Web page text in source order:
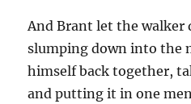
And Brant let the walker
slumping down into the
himself back together,
and putting it in one